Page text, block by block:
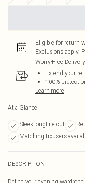
Eligible for return
Exclusions apply.
Worry-Free
Extend your
100%
Learn more
At a Glance
Sleek longline cut
Matching trousers
DESCRIPTION
Define your evening